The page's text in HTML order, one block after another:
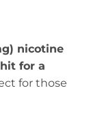
nicotine
for a
for those